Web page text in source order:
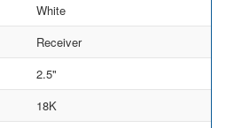
White
Receiver
2.5"
18K